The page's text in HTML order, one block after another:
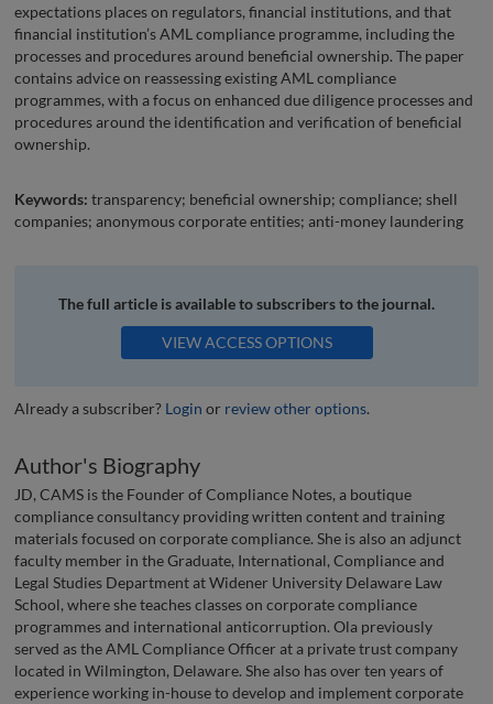
expectations places on regulators, financial institutions, and that
financial institution’s AML compliance programme, including the
processes and procedures around beneficial ownership. The paper
contains advice on reassessing existing AML compliance
programmes, with a focus on enhanced due diligence processes and
procedures around the identification and verification of beneficial
ownership.
Keywords: transparency; beneficial ownership; compliance; shell
companies; anonymous corporate entities; anti-money laundering
The full article is available to subscribers to the journal.
VIEW ACCESS OPTIONS
Already a subscriber? Login or review other options.
Author's Biography
JD, CAMS is the Founder of Compliance Notes, a boutique
compliance consultancy providing written content and training
materials focused on corporate compliance. She is also an adjunct
faculty member in the Graduate, International, Compliance and
Legal Studies Department at Widener University Delaware Law
School, where she teaches classes on corporate compliance
programmes and international anticorruption. Ola previously
served as the AML Compliance Officer at a private trust company
located in Wilmington, Delaware. She also has over ten years of
experience working in-house to develop and implement corporate